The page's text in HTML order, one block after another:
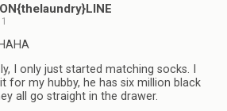
I only just started matching socks. I
for my hubby, he has six million black
all go straight in the drawer.